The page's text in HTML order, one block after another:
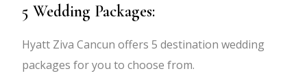
5 Wedding Packages:
Hyatt Ziva Cancun offers 5 destination wedding
packages for you to choose from.